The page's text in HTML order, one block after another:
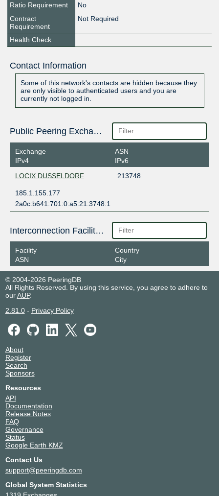
Ratio Requirement
No
Contract
Requirement
Not Required
Health Check
Contact Information
Some of this network's contacts are hidden because they
are only visible to authenticated users and you are
currently not logged in.
Public Peering Exchange Points
Exchange
IPv4
ASN
IPv6
LOCIX DUSSELDORF
213748
185.1.155.177
2a0c:b641:701:0:a5:21:3748:1
Interconnection Facilities
Facility
ASN
Country
City
© 2004-2026 PeeringDB
All Rights Reserved. By using this service, you agree to adhere to
ourAUP.
2.81.0- Privacy Policy
About
Register
Search
Sponsors
Resources
API
Documentation
Release Notes
FAQ
Governance
Status
Google Earth KMZ
Contact Us
support@peeringdb.com
Global System Statistics